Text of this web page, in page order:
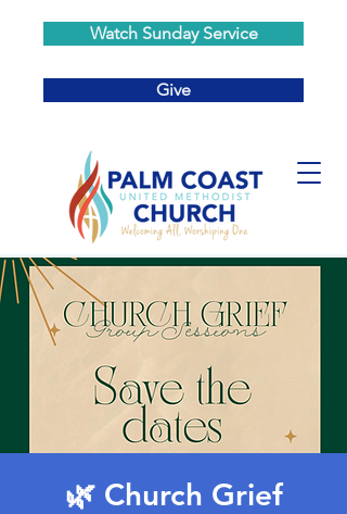
Watch Sunday Service
Give
🌿 Church Grief